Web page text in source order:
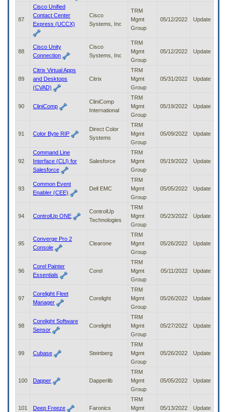
87
Cisco Unified
Contact Center
Express (UCCX)
Cisco
Systems, Inc
TRM
Mgmt
Group
05/12/2022 Update
88
Cisco Unity
Connection
Cisco
Systems, Inc
TRM
Mgmt
Group
05/12/2022 Update
89
Citrix Virtual Apps
and Desktops
(CVAD)
Citrix
TRM
Mgmt
Group
05/31/2022 Update
90 CliniComp
CliniComp
International
TRM
Mgmt
Group
05/19/2022 Update
91 Color Byte RIP
Direct Color
Systems
TRM
Mgmt
Group
05/09/2022 Update
92
Command Line
Interface (CLI) for
Salesforce
Salesforce
TRM
Mgmt
Group
05/19/2022 Update
93
Common Event
Enabler (CEE)
Dell EMC
TRM
Mgmt
Group
05/05/2022 Update
94 ControlUp ONE
ControlUp
Technologies
TRM
Mgmt
Group
05/23/2022 Update
95
Converge Pro 2
Console
Clearone
TRM
Mgmt
Group
05/26/2022 Update
96
Corel Painter
Essentials
Corel
TRM
Mgmt
Group
05/11/2022 Update
97
Corelight Fleet
Manager
Corelight
TRM
Mgmt
Group
05/26/2022 Update
98
Corelight Software
Sensor
Corelight
TRM
Mgmt
Group
05/27/2022 Update
99 Cubase Steinberg
TRM
Mgmt
Group
05/26/2022 Update
100 Dapper Dapperlib
TRM
Mgmt
Group
05/05/2022 Update
101 Deep Freeze Faronics
TRM
Mgmt
05/13/2022 Update